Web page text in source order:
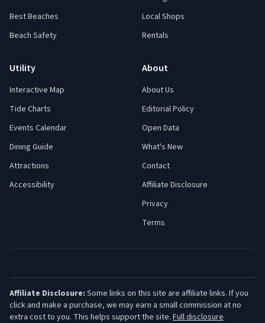
Best Beaches
Beach Safety
Local Shops
Rentals
Utility
Interactive Map
Tide Charts
Events Calendar
Dining Guide
Attractions
Accessibility
About
About Us
Editorial Policy
Open Data
What's New
Contact
Affiliate Disclosure
Privacy
Terms
Affiliate Disclosure: Some links on this site are affiliate links. If you
click and make a purchase, we may earn a small commission at no
extra cost to you. This helps support the site. Full disclosure